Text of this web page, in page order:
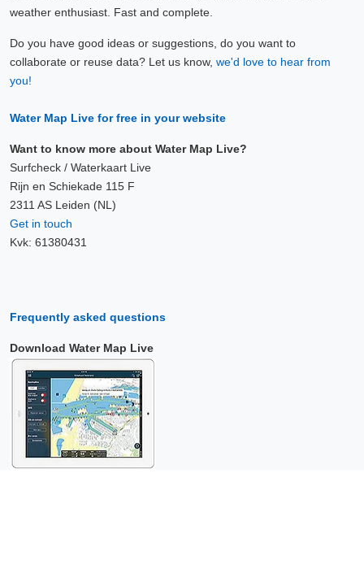
weather enthusiast. Fast and complete.
Do you have good ideas or suggestions, do you want to
collaborate or reuse data? Let us know, we'd love to hear from
you!
Water Map Live for free in your website
Want to know more about Water Map Live?
Surfcheck / Waterkaart Live
Rijn en Schiekade 115 F
2311 AS Leiden (NL)
Get in touch
Kvk: 61380431
Frequently asked questions
Download Water Map Live